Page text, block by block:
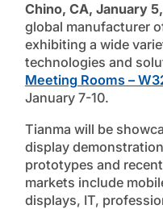
Chino, CA, January
global manufacturer
exhibiting a wide
technologies and
Meeting Rooms –
January 7-10.
Tianma will be
display
prototypes and
markets include
displays, IT,